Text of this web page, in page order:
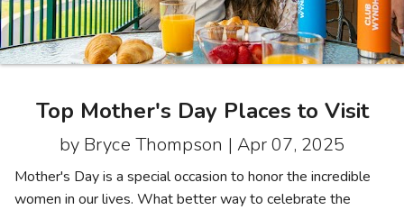
Top Mother's Day Places to Visit
by Bryce Thompson | Apr 07, 2025
Mother's Day is a special occasion to honor the incredible
women in our lives. What better way to celebrate the